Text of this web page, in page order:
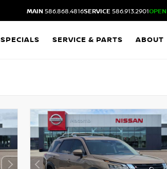
MAIN 586.868.4816SERVICE 586.913.2901OPEN
SPECIALS SERVICE & PARTS ABOUT